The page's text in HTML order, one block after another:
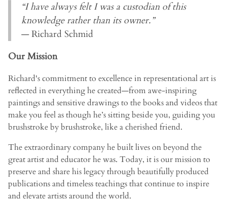
“I have always felt I was a custodian of this
knowledge rather than its owner.”
— Richard Schmid
Our Mission
Richard's commitment to excellence in representational art is
reflected in everything he created—from awe-inspiring
paintings and sensitive drawings to the books and videos that
make you feel as though he’s sitting beside you, guiding you
brushstroke by brushstroke, like a cherished friend.
The extraordinary company he built lives on beyond the
great artist and educator he was. Today, it is our mission to
preserve and share his legacy through beautifully produced
publications and timeless teachings that continue to inspire
and elevate artists around the world.